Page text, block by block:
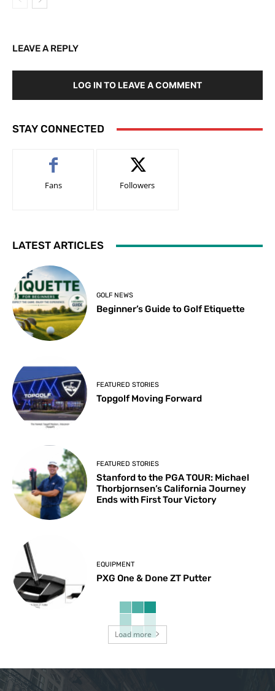
LEAVE A REPLY
LOG IN TO LEAVE A COMMENT
STAY CONNECTED
Fans Followers
LATEST ARTICLES
GOLF NEWS
Beginner’s Guide to Golf Etiquette
FEATURED STORIES
Topgolf Moving Forward
FEATURED STORIES
Stanford to the PGA TOUR: Michael
Thorbjornsen’s California Journey
Ends with First Tour Victory
EQUIPMENT
PXG One & Done ZT Putter
Load more